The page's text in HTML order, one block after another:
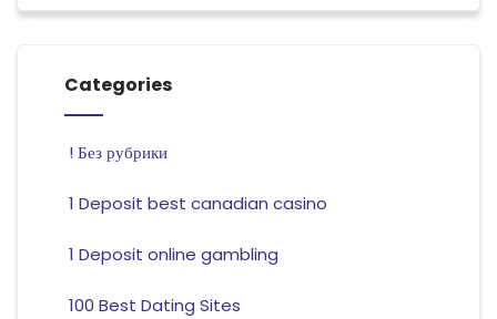
Categories
! Без рубрики
1 Deposit best canadian casino
1 Deposit online gambling
100 Best Dating Sites